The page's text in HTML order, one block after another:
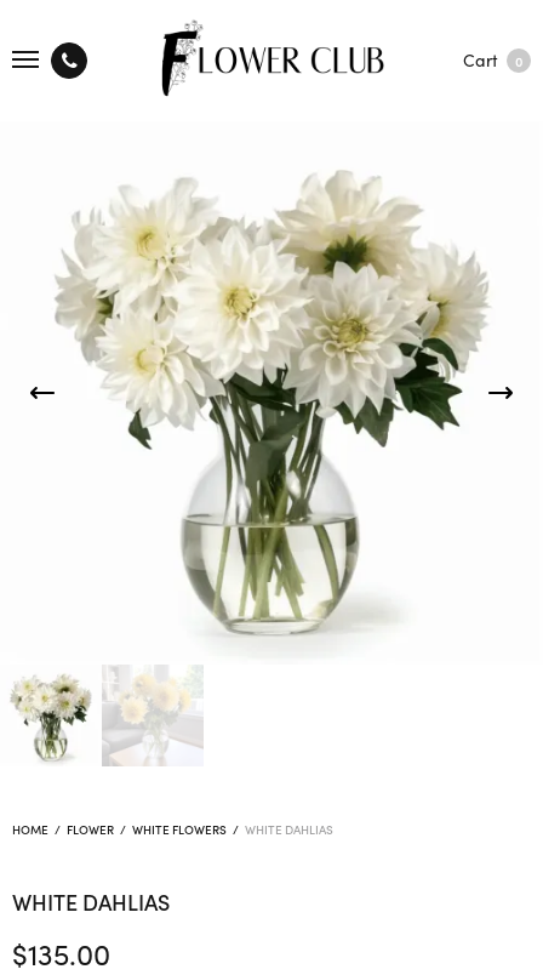
Cart 0
HOME / FLOWER / WHITE FLOWERS / WHITE DAHLIAS
WHITE DAHLIAS
$135.00